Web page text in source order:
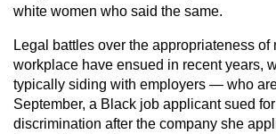
white women who said the same.
Legal battles over the appropriateness of
workplace have ensued in recent years,
typically siding with employers — who
September, a Black job applicant sued for
discrimination after the company she